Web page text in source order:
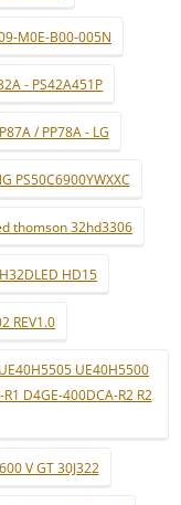
M0E-B00-005N
- PS42A451P
/ PP78A - LG
PS50C6900YWXXC
thomson 32hd3306
HD15
REV1.0
UE40H5500
D4GE-400DCA-R2 R2
V GT 30J322